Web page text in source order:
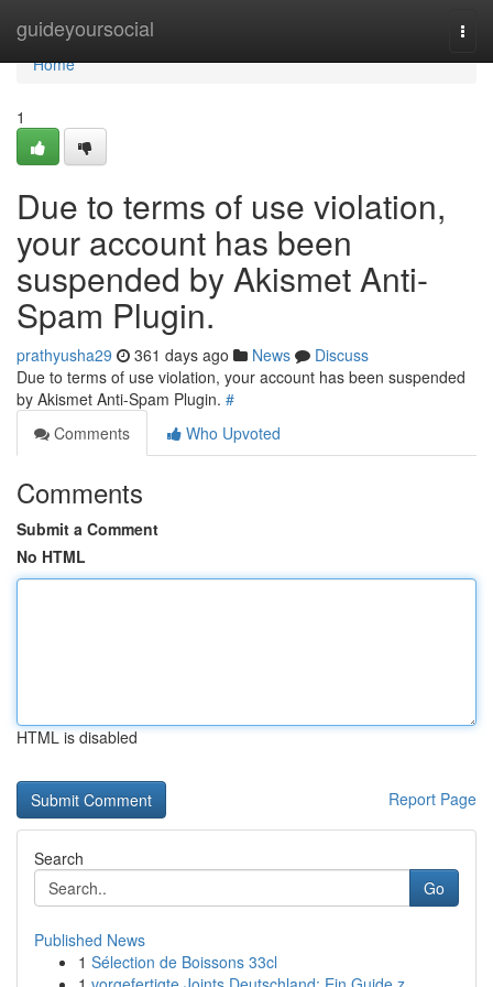
guideyoursocial
Home
Home
1
Due to terms of use violation,
your account has been
suspended by Akismet Anti-
Spam Plugin.
prathyusha29 361 days ago News
Discuss
Due to terms of use violation, your account has been suspended
by Akismet Anti-Spam Plugin. #
Comments
Who Upvoted
Comments
Submit a Comment
No HTML
HTML is disabled
Report Page
Search
Go
Published News
1 Sélection de Boissons 33cl